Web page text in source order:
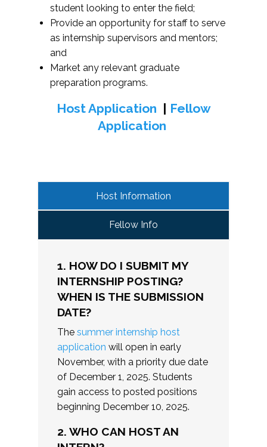
student looking to enter the field;
Provide an opportunity for staff to serve
as internship supervisors and mentors;
and
Market any relevant graduate
preparation programs.
Host Application
Fellow
Application
Host Information
Fellow Info
1. HOW DO I SUBMIT MY
INTERNSHIP POSTING?
WHEN IS THE SUBMISSION
DATE?
The summer internship host
application will open in early
November, with a priority due date
of December 1, 2025. Students
gain access to posted positions
beginning December 10, 2025.
2. WHO CAN HOST AN